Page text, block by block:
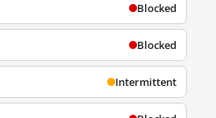
Blocked
Blocked
Intermittent